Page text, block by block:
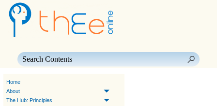
Home
About
The Hub: Principles